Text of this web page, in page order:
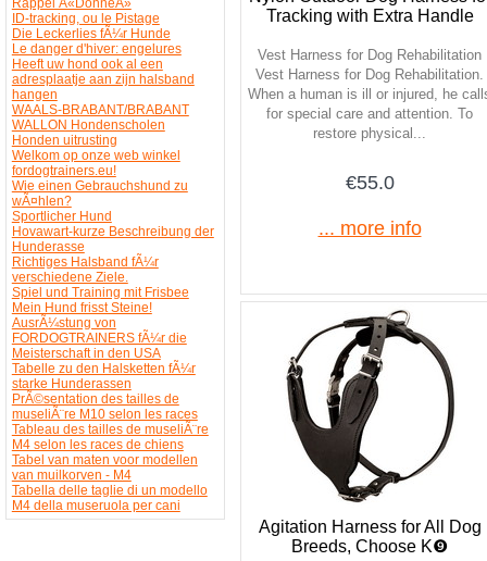
ID-tracking, ou le Pistage
Die Leckerlies fÃ¼r Hunde
Le danger d'hiver: engelures
Heeft uw hond ook al een
adresplaatje aan zijn halsband
hangen
WAALS-BRABANT/BRABANT
WALLON Hondenscholen
Honden uitrusting
Welkom op onze web winkel
fordogtrainers.eu!
Wie einen Gebrauchshund zu
wÃ¤hlen?
Sportlicher Hund
Hovawart-kurze Beschreibung der
Hunderasse
Richtiges Halsband fÃ¼r
verschiedene Ziele.
Spiel und Training mit Frisbee
Mein Hund frisst Steine!
AusrÃ¼stung von
FORDOGTRAINERS fÃ¼r die
Meisterschaft in den USA
Tabelle zu den Halsketten fÃ¼r
starke Hunderassen
PrÃ©sentation des tailles de
museliÃ¨re M10 selon les races
Tableau des tailles de museliÃ¨re
M4 selon les races de chiens
Tabel van maten voor modellen
van muilkorven - M4
Tabella delle taglie di un modello
M4 della museruola per cani
Tracking with Extra Handle
Vest Harness for Dog Rehabilitation
Vest Harness for Dog Rehabilitation.
When a human is ill or injured, he
for special care and attention. To
restore physical...
€55.0
... more info
Agitation Harness for All Dog
Breeds, Choose K❾